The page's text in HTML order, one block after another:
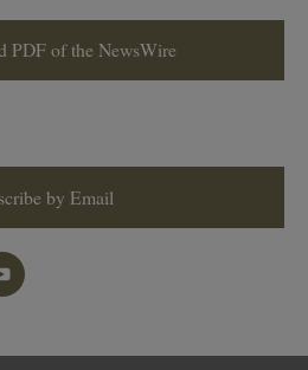
PDF of the NewsWire
by Email